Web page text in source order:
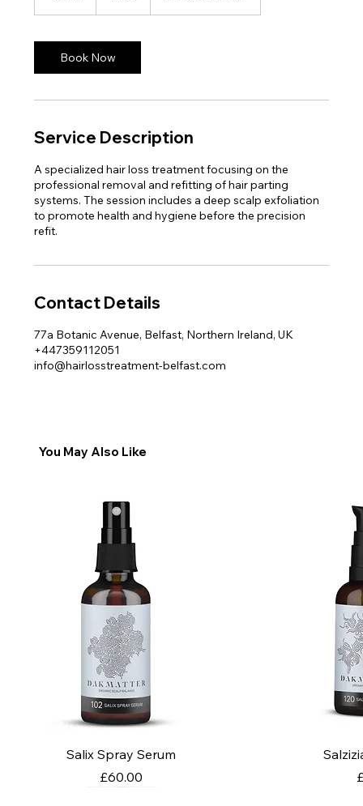
i
n
Book Now
Service Description
A specialized hair loss treatment focusing on the
professional removal and refitting of hair parting
systems. The session includes a deep scalp exfoliation
to promote health and hygiene before the precision
refit.
Contact Details
77a Botanic Avenue, Belfast, Northern Ireland, UK
+447359112051
info@hairlosstreatment-belfast.com
Salix Spray Serum
Price
£60.00
You May Also Like